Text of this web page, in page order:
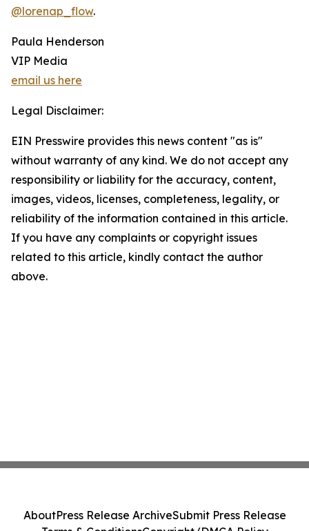
@lorenap_flow.
Paula Henderson
VIP Media
email us here
Legal Disclaimer:
EIN Presswire provides this news content "as is"
without warranty of any kind. We do not accept any
responsibility or liability for the accuracy, content,
images, videos, licenses, completeness, legality, or
reliability of the information contained in this article.
If you have any complaints or copyright issues
related to this article, kindly contact the author
above.
AboutPress Release ArchiveSubmit Press Release